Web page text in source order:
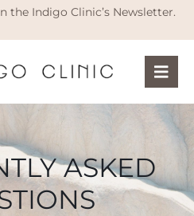
the Indigo Clinic’s Newsletter.
ASKED